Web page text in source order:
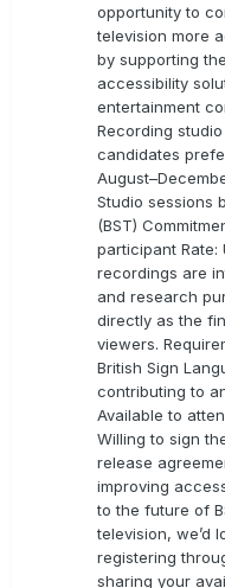
opportunity to
television more
by supporting
accessibility
entertainment
Recording
candidates
Studio sessions
(BST)
participant Rate:
recordings are
and research
directly as the
viewers.
British Sign
contributing to
Available to
Willing to sign
release
improving
to the future of
television, we’d
registering
sharing your